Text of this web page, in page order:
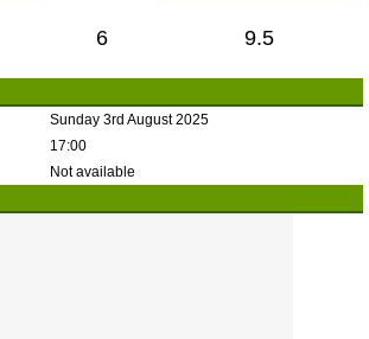
6 9.5
Sunday 3rd August 2025
17:00
Not available